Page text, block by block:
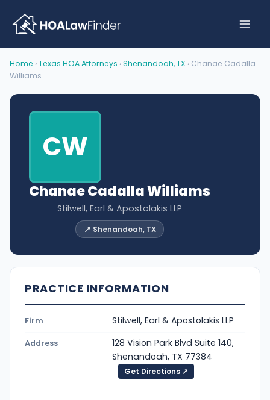
content
Home ›Texas HOA Attorneys ›Shenandoah, TX › Chanae Cadalla
Williams
CW
Chanae Cadalla Williams
Stilwell, Earl & Apostolakis LLP
📍 Shenandoah, TX
PRACTICE INFORMATION
Firm Stilwell, Earl & Apostolakis LLP
Address
128 Vision Park Blvd Suite 140,
Shenandoah, TX 77384
Get Directions ↗